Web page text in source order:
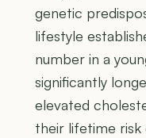
genetic
lifestyle
number in a
significantly
elevated
their lifetime risk